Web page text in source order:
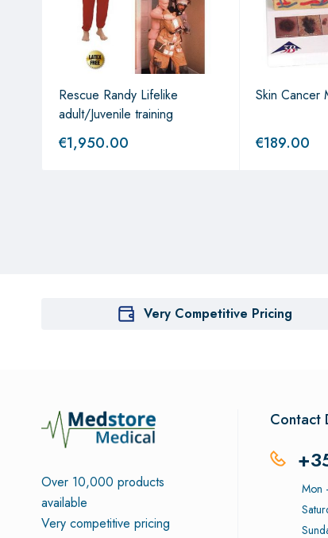
Rescue Randy Lifelike
adult/Juvenile training
€1,950.00
Skin Cancer
€189.00
Very Competitive Pricing
Over 10,000 products
available
Very competitive pricing
Contact
Mon